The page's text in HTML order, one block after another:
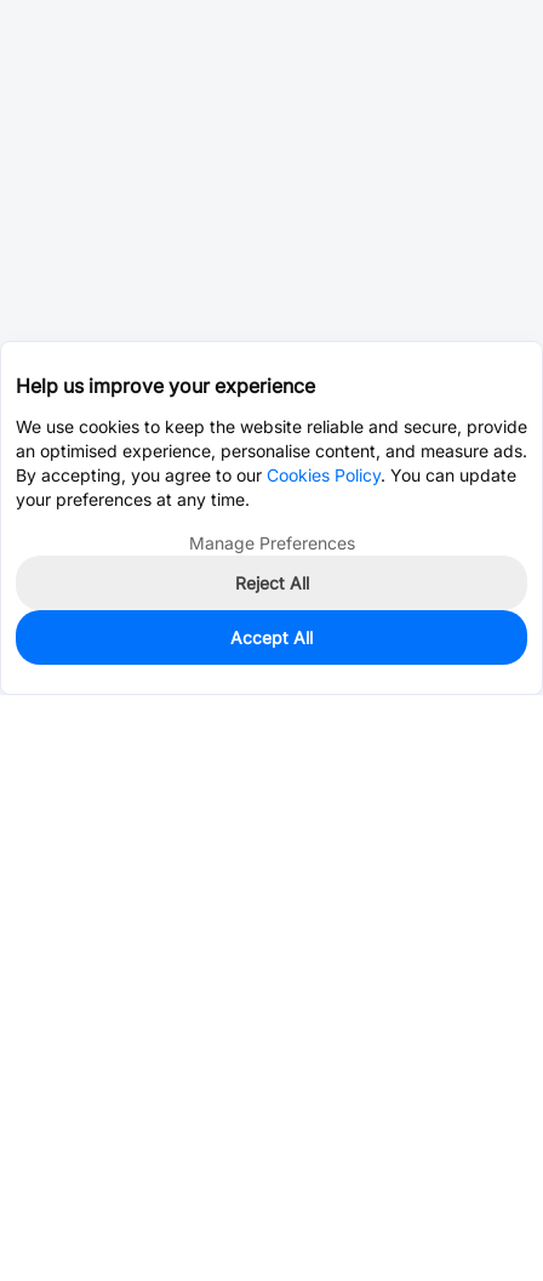
0
$4.4356
Help us improve your experience
We use cookies to keep the website reliable and secure, provide
an optimised experience, personalise content, and measure ads.
By accepting, you agree to our Cookies Policy. You can update
your preferences at any time.
Manage Preferences
Reject All
Accept All